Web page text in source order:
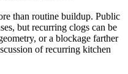
than routine buildup. Public
but recurring clogs can be
or a blockage farther
of recurring kitchen